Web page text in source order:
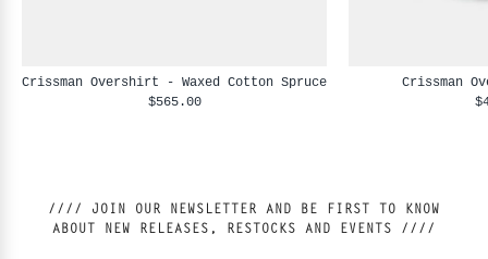
Crissman Overshirt - Waxed Cotton Spruce
$565.00
Crissman
//// JOIN OUR NEWSLETTER AND BE FIRST TO KNOW
ABOUT NEW RELEASES, RESTOCKS AND EVENTS ////